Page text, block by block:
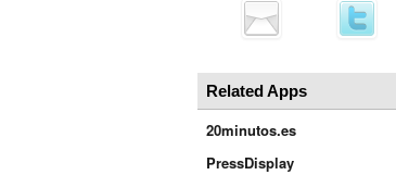
Related Apps
20minutos.es
PressDisplay